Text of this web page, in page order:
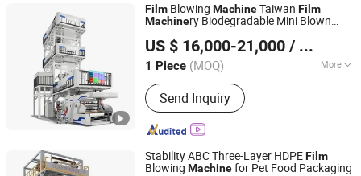
Film Blowing MachineTaiwan Film
Machinery Biodegradable Mini Blown
Extrusion Extruder
US $ 16,000-21,000 / Piece
1 Piece (MOQ) More
Main Products:Film Blowing Machine,
Printing Machine, Bag Making
Machine, Recycling Machine, Slitting
Machine, Stretch Film Making
Cutting Machine, Slitting&Rewinding
Send Inquiry
Zhejiang Bangtai Machine Co., Ltd.
Zhejiang, China Since 2007
Stability ABC Three-Layer HDPEFilm
Blowing Machinefor Pet Food Packaging